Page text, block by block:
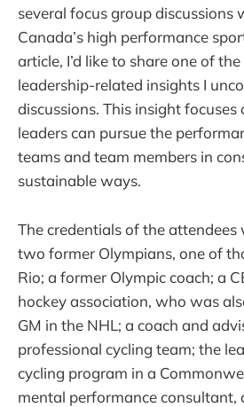
several focus group discussions
Canada’s high performance
article, I’d like to share one of
leadership-related insights I
discussions. This insight
leaders can pursue the
teams and team members in
sustainable ways.
The credentials of the attendees
two former Olympians, one of
Rio; a former Olympic coach; a
hockey association, who was
GM in the NHL; a coach and
professional cycling team; the
cycling program in a
mental performance consultant,